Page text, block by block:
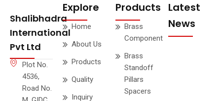
Shalibhadra
International
Pvt Ltd
Plot No.
4536,
Road No.
Explore
Home
About Us
Products
Quality
Inquiry
Products
Brass
Component
Brass
Standoff
Pillars
Spacers
Latest
News